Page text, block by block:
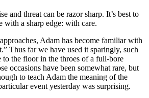
and threat can be razor sharp. It’s best to
with a sharp edge: with care.
Adam has become familiar with
Thus far we have used it sparingly, such
to the floor in the throes of a full-bore
occasions have been somewhat rare, but
to teach Adam the meaning of the
event yesterday was surprising.